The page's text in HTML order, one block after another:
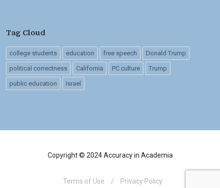
Tag Cloud
college students education free speech Donald Trump
political correctness California PC culture Trump
public education Israel
Copyright © 2024 Accuracy in Academia
Terms of Use / Privacy Policy